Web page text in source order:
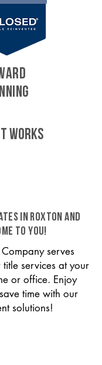
WORKS
in Roxton and
to you!
Company serves
services at your
or office. Enjoy
time with our
solutions!